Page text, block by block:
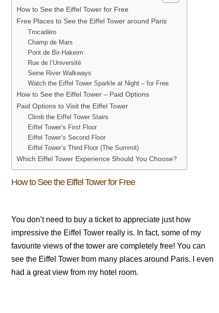
How to See the Eiffel Tower for Free
Free Places to See the Eiffel Tower around Paris
Trocadéro
Champ de Mars
Pont de Bir-Hakeim
Rue de l’Université
Seine River Walkways
Watch the Eiffel Tower Sparkle at Night – for Free
How to See the Eiffel Tower – Paid Options
Paid Options to Visit the Eiffel Tower
Climb the Eiffel Tower Stairs
Eiffel Tower’s First Floor
Eiffel Tower’s Second Floor
Eiffel Tower’s Third Floor (The Summit)
Which Eiffel Tower Experience Should You Choose?
How to See the Eiffel Tower for Free
You don’t need to buy a ticket to appreciate just how
impressive the Eiffel Tower really is. In fact, some of my
favourite views of the tower are completely free! You can
see the Eiffel Tower from many places around Paris. I even
had a great view from my hotel room.